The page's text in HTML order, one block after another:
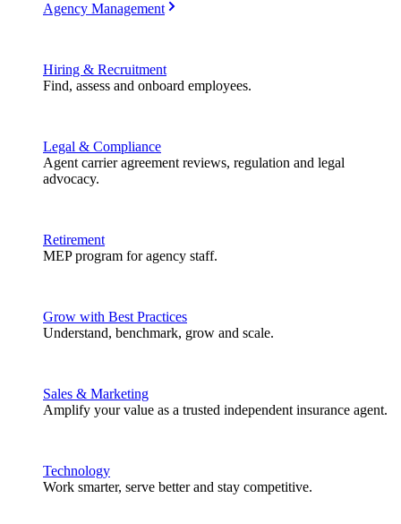
Agency Management
Hiring & Recruitment
Find, assess and onboard employees.
Legal & Compliance
Agent carrier agreement reviews, regulation and legal
advocacy.
Retirement
MEP program for agency staff.
Grow with Best Practices
Understand, benchmark, grow and scale.
Sales & Marketing
Amplify your value as a trusted independent insurance agent.
Technology
Work smarter, serve better and stay competitive.